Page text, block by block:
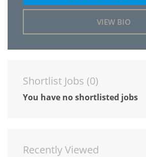
VIEW BIO
Shortlist Jobs (0)
You have no shortlisted jobs
Recently Viewed